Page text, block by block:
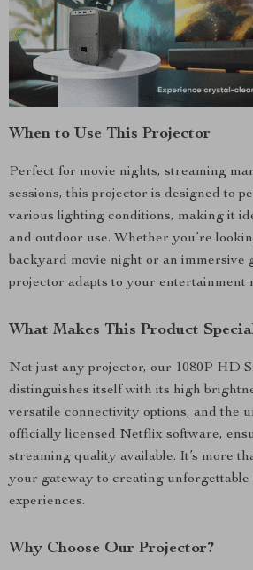
When to Use This Projector
Perfect for movie nights, streaming
sessions, this projector is designed to
various lighting conditions, making it
and outdoor use. Whether you’re
backyard movie night or an immersive
projector adapts to your entertainment
What Makes This Product
Not just any projector, our 1080P HD
distinguishes itself with its high
versatile connectivity options, and the
officially licensed Netflix software,
streaming quality available. It’s more
your gateway to creating unforgettable
experiences.
Why Choose Our Projector?